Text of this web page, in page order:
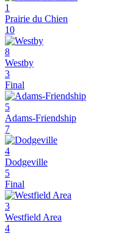
1
Prairie du Chien
10
8
Westby
3
Final
5
Adams-Friendship
7
4
Dodgeville
5
Final
3
Westfield Area
4